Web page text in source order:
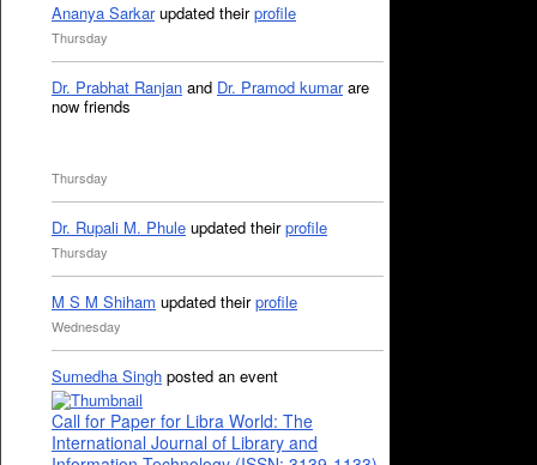
Ananya Sarkarupdated theirprofile
Thursday
Dr. Prabhat Ranjan and Dr. Pramod kumarare
now friends
Thursday
Dr. Rupali M. Phule updated theirprofile
Thursday
M S M Shiham updated theirprofile
Wednesday
Sumedha Singh posted an event
Call for Paper for Libra World: The
International Journal of Library and